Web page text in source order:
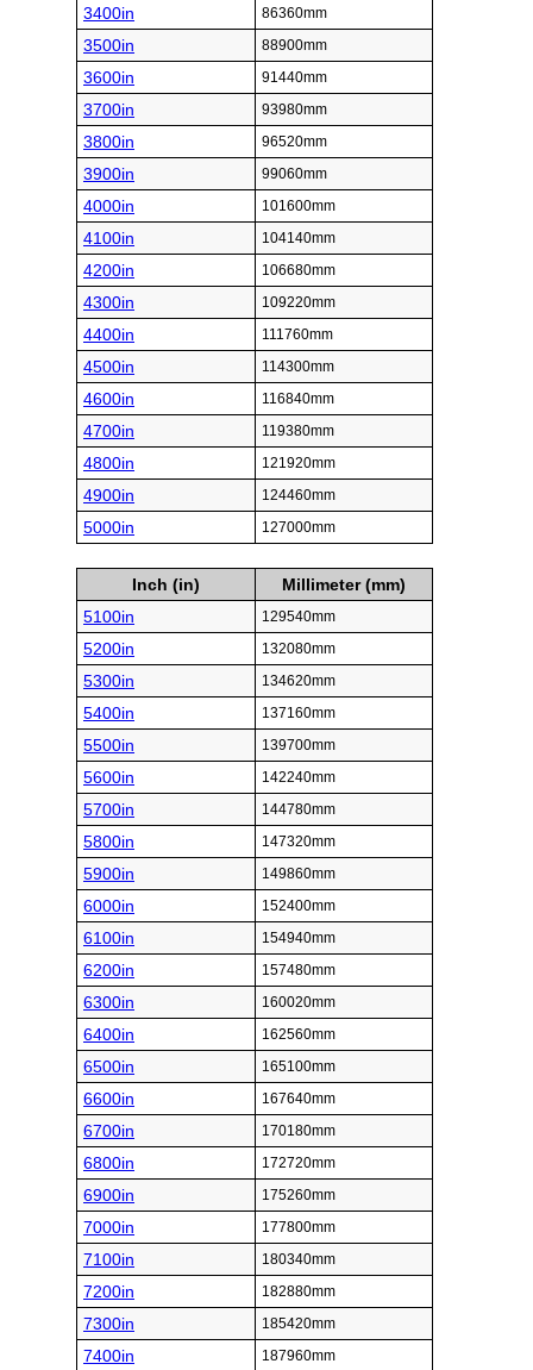
3400in 86360mm
3500in 88900mm
3600in 91440mm
3700in 93980mm
3800in 96520mm
3900in 99060mm
4000in 101600mm
4100in 104140mm
4200in 106680mm
4300in 109220mm
4400in 111760mm
4500in 114300mm
4600in 116840mm
4700in 119380mm
4800in 121920mm
4900in 124460mm
5000in 127000mm
Inch (in)
Millimeter (mm)
5100in
129540mm
5200in 132080mm
5300in 134620mm
5400in 137160mm
5500in 139700mm
5600in 142240mm
5700in 144780mm
5800in 147320mm
5900in 149860mm
6000in 152400mm
6100in 154940mm
6200in 157480mm
6300in 160020mm
6400in 162560mm
6500in 165100mm
6600in 167640mm
6700in 170180mm
6800in 172720mm
6900in 175260mm
7000in 177800mm
7100in 180340mm
7200in 182880mm
7300in 185420mm
7400in 187960mm